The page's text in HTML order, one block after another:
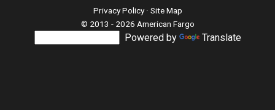
us
on
Facebook
on
us
on
Privacy Policy · Site Map
© 2013 - 2026 American Fargo
Powered by Translate